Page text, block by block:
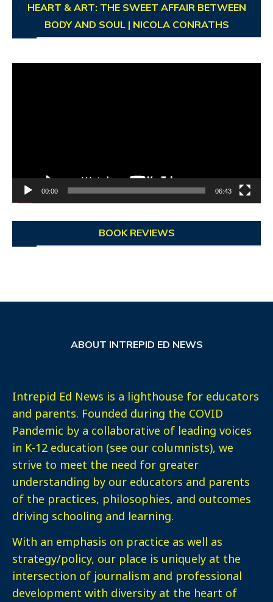
HEART & ART: THE SWEET AFFAIR BETWEEN
BODY AND SOUL | NICOLA CONRATHS
00:00 06:43
BOOK REVIEWS
ABOUT INTREPID ED NEWS
Intrepid Ed News is a lighthouse for educators
and parents. Founded during the COVID
Pandemic by a collaborative of leading voices
in K-12 education (see our columnists), we
strive to meet the need for greater
understanding by our educators and parents
of the practices, philosophies, and outcomes
driving schooling and learning.
With an emphasis on practice as well as
strategy/policy, our place is uniquely at the
intersection of journalism and professional
development with diversity at the heart of